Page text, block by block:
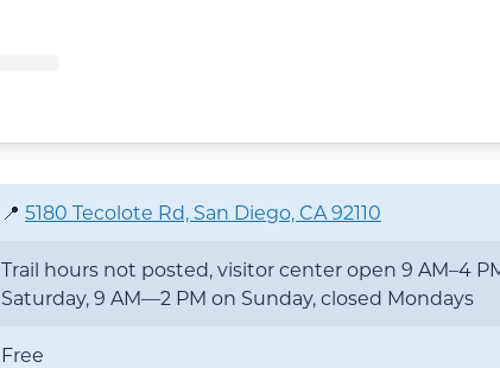
📍 5180 Tecolote Rd, San Diego, CA 92110
Trail hours not posted, visitor center open 9 AM–4
Saturday, 9 AM—2 PM on Sunday, closed Mondays
Free